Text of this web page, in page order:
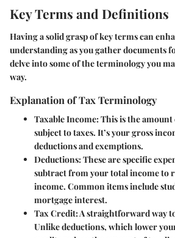
Key Terms and Definitions
Having a solid grasp of key terms can
understanding as you gather documents
delve into some of the terminology you
way.
Explanation of Tax Terminology
Taxable Income: This is the
subject to taxes. It’s your gross
deductions and exemptions.
Deductions: These are specific
subtract from your total income to
income. Common items include
mortgage interest.
Tax Credit: A straightforward way
Unlike deductions, which lower